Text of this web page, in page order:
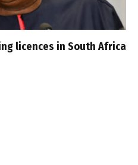
licences in South Africa